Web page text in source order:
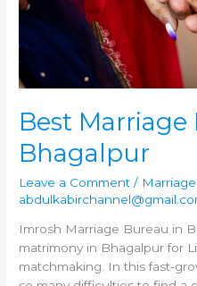
Best Marriage
Bhagalpur
Leave a Comment /
Imrosh Marriage Bureau in
matrimony in Bhagalpur for
matchmaking. In this fast-